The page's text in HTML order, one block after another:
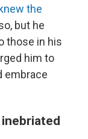
knew the
but he
those in his
him to
embrace
inebriated